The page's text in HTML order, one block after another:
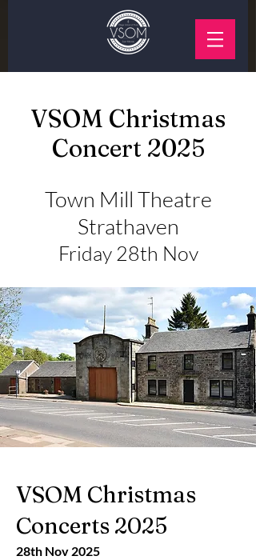
VSOM Christmas
Concert 2025
Town Mill Theatre
Strathaven
Friday 28th Nov
VSOM Christmas
Concerts 2025
28th Nov 2025